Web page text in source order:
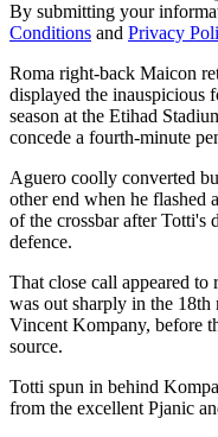
By submitting your
Conditions and Privacy
Roma right-back Maicon
displayed the inauspicious
season at the Etihad
concede a fourth-minute
Aguero coolly converted
other end when he flashed
of the crossbar after Totti's
defence.
That close call appeared
was out sharply in the 18th
Vincent Kompany, before
source.
Totti spun in behind
from the excellent Pjanic